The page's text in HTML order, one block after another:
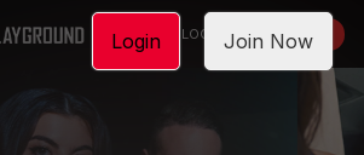
LOGIN JOIN NOW
Login Join Now